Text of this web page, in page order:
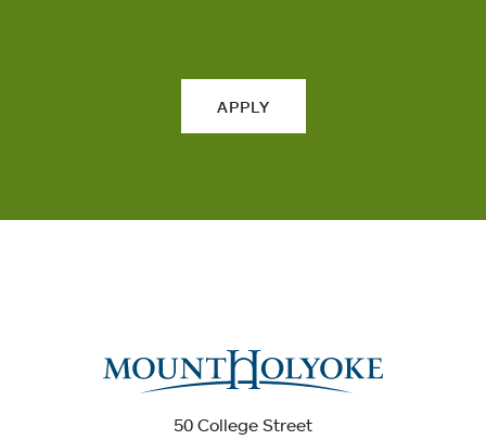
APPLY
50 College Street